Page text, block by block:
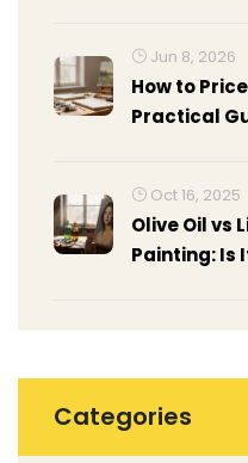
Jun 8, 2026
How to
Practical
Oct 16, 2025
Olive Oil vs
Painting: Is
Categories